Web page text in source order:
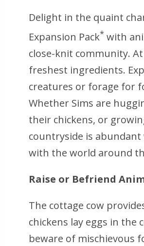
Delight in the quaint
Expansion Pack* with
close-knit community.
freshest ingredients.
creatures or forage for
Whether Sims are
their chickens, or
countryside is abundant
with the world around
Raise or Befriend
The cottage cow
chickens lay eggs in
beware of mischievous